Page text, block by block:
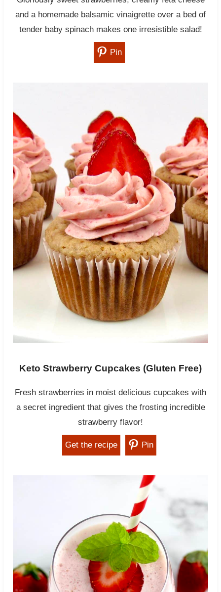
and a homemade balsamic vinaigrette over a bed of
tender baby spinach makes one irresistible salad!
Pin
Keto Strawberry Cupcakes (Gluten Free)
Fresh strawberries in moist delicious cupcakes with
a secret ingredient that gives the frosting incredible
strawberry flavor!
Get the recipe Pin